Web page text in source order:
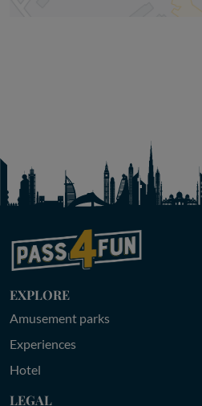
EXPLORE
Amusement parks
Experiences
Hotel
LEGAL